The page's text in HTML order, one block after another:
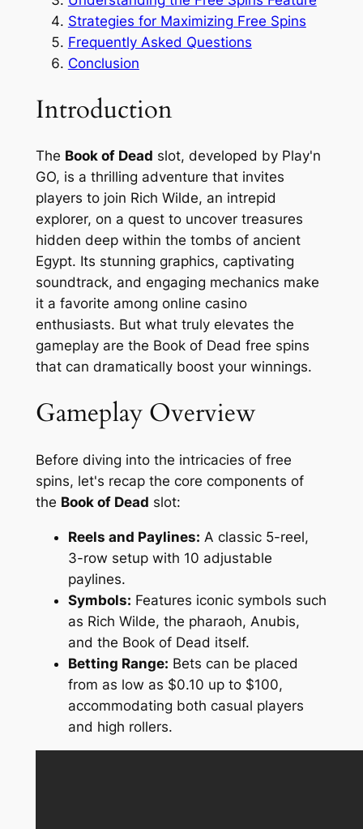
Strategies for Maximizing Free Spins
Frequently Asked Questions
Conclusion
Introduction
The Book of Dead slot, developed by Play'n
GO, is a thrilling adventure that invites
players to join Rich Wilde, an intrepid
explorer, on a quest to uncover treasures
hidden deep within the tombs of ancient
Egypt. Its stunning graphics, captivating
soundtrack, and engaging mechanics make
it a favorite among online casino
enthusiasts. But what truly elevates the
gameplay are the Book of Dead free spins
that can dramatically boost your winnings.
Gameplay Overview
Before diving into the intricacies of free
spins, let's recap the core components of
the Book of Dead slot:
Reels and Paylines: A classic 5-reel,
3-row setup with 10 adjustable
paylines.
Symbols: Features iconic symbols such
as Rich Wilde, the pharaoh, Anubis,
and the Book of Dead itself.
Betting Range: Bets can be placed
from as low as $0.10 up to $100,
accommodating both casual players
and high rollers.